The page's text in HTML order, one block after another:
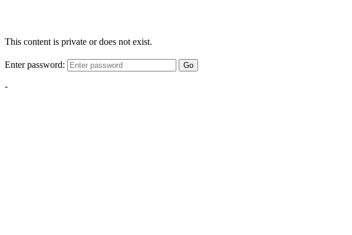
This content is private or does not exist.
Enter password: Go
-